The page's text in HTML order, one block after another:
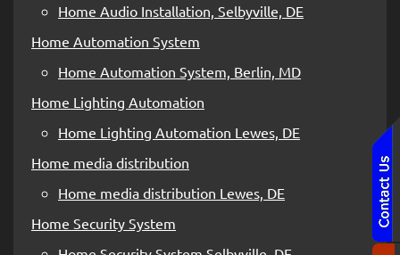
Home Audio Installation, Selbyville, DE
Home Automation System
Home Automation System, Berlin, MD
Home Lighting Automation
Home Lighting Automation Lewes, DE
Home media distribution
Home media distribution Lewes, DE
Home Security System